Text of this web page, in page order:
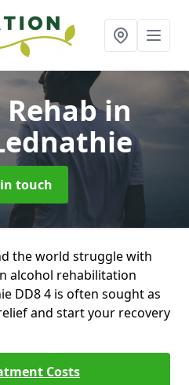
Rehabin
touch
the world struggle with
alcohol rehabilitation
DD8 4 is often sought as
and start your recovery
Costs